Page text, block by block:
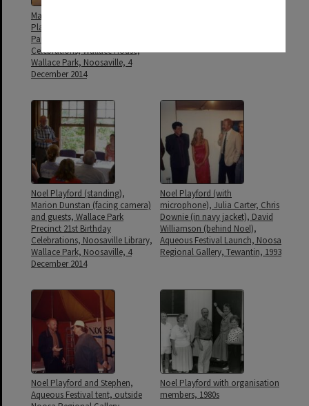
Marion Dunstan and Noel
Playford (standing), Wallace
Park Precinct 21st Birthday
Celebrations, Wallace House,
Wallace Park, Noosaville, 4
December 2014
Noel Playford (standing),
Marion Dunstan (facing camera)
and guests, Wallace Park
Precinct 21st Birthday
Celebrations, Noosaville Library,
Wallace Park, Noosaville, 4
December 2014
Noel Playford (with
microphone), Julia Carter, Chris
Downie (in navy jacket), David
Williamson (behind Noel),
Aqueous Festival Launch, Noosa
Regional Gallery, Tewantin, 1993
Noel Playford and Stephen,
Aqueous Festival tent, outside
Noel Playford with organisation
members, 1980s